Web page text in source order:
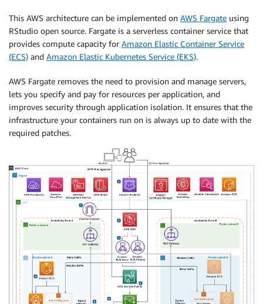
This AWS architecture can be implemented on AWS Fargate using
RStudio open source. Fargate is a serverless container service that
provides compute capacity for Amazon Elastic Container Service
(ECS) and Amazon Elastic Kubernetes Service (EKS).
AWS Fargate removes the need to provision and manage servers,
lets you specify and pay for resources per application, and
improves security through application isolation. It ensures that the
infrastructure your containers run on is always up to date with the
required patches.